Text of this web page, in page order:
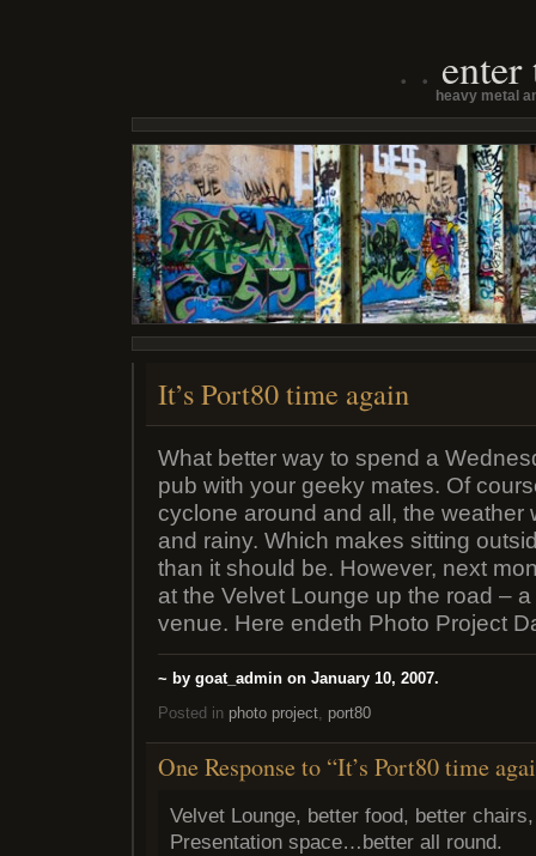
enter
heavy metal
It’s Port80 time again
What better way to spend a
pub with your geeky mates. Of
cyclone around and all, the weather
and rainy. Which makes sitting
than it should be. However, next
at the Velvet Lounge up the road –
venue. Here endeth Photo Project
~ by goat_admin on January 10, 2007.
Posted in photo project, port80
One Response to “It’s Port80 time
Velvet Lounge, better food, better
Presentation space…better all round.